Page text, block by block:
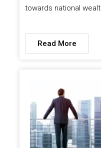
towards national
Read More